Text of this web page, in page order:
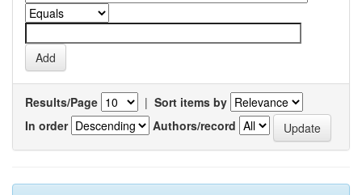
Results/Page | Sort items by
In order
Authors/record